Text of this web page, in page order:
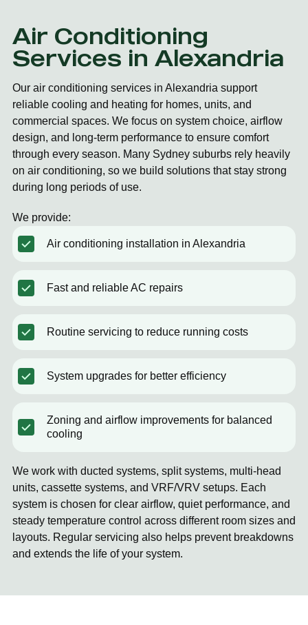
Air Conditioning
Services in Alexandria
Our air conditioning services in Alexandria support
reliable cooling and heating for homes, units, and
commercial spaces. We focus on system choice, airflow
design, and long-term performance to ensure comfort
through every season. Many Sydney suburbs rely heavily
on air conditioning, so we build solutions that stay strong
during long periods of use.
We provide:
Air conditioning installation in Alexandria
Fast and reliable AC repairs
Routine servicing to reduce running costs
System upgrades for better efficiency
Zoning and airflow improvements for balanced
cooling
We work with ducted systems, split systems, multi-head
units, cassette systems, and VRF/VRV setups. Each
system is chosen for clear airflow, quiet performance, and
steady temperature control across different room sizes and
layouts. Regular servicing also helps prevent breakdowns
and extends the life of your system.